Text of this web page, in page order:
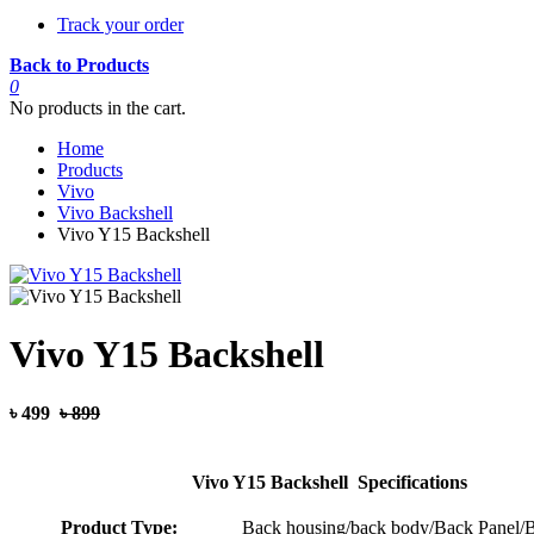
Track your order
Back to Products
0
No products in the cart.
Home
Products
Vivo
Vivo Backshell
Vivo Y15 Backshell
Vivo Y15 Backshell
৳ 499 ৳ 899
Vivo Y15 Backshell Specifications
Product Type:
Back housing/back body/Back Panel/